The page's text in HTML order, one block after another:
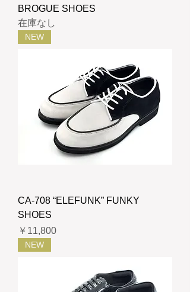
BROGUE SHOES
在庫なし
NEW
CA-708 “ELEFUNK” FUNKY
SHOES
価格
￥11,800
NEW